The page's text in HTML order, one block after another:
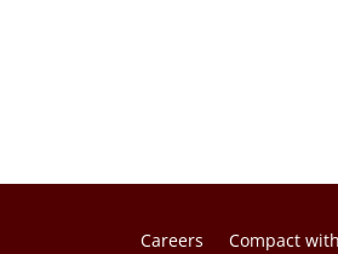
Careers
Compact